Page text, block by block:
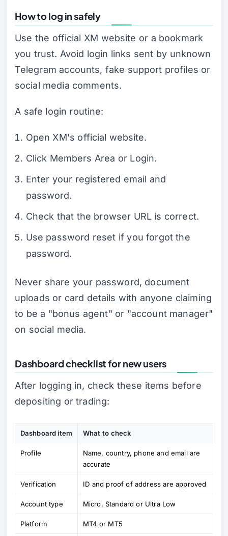
How to log in safely
Use the official XM website or a bookmark
you trust. Avoid login links sent by unknown
Telegram accounts, fake support profiles or
social media comments.
A safe login routine:
Open XM's official website.
Click Members Area or Login.
Enter your registered email and
password.
Check that the browser URL is correct.
Use password reset if you forgot the
password.
Never share your password, document
uploads or card details with anyone claiming
to be a "bonus agent" or "account manager"
on social media.
Dashboard checklist for new users
After logging in, check these items before
depositing or trading:
Dashboard item What to check
Profile
Name, country, phone and email are
accurate
Verification ID and proof of address are approved
Account type Micro, Standard or Ultra Low
Platform MT4 or MT5